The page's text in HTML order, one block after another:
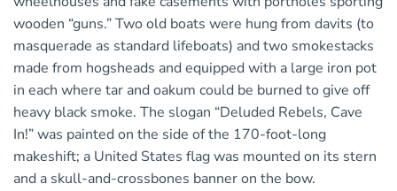
wooden “guns.” Two old boats were hung from davits (to
masquerade as standard lifeboats) and two smokestacks
made from hogsheads and equipped with a large iron pot
in each where tar and oakum could be burned to give off
heavy black smoke. The slogan “Deluded Rebels, Cave
In!” was painted on the side of the 170-foot-long
makeshift; a United States flag was mounted on its stern
and a skull-and-crossbones banner on the bow.